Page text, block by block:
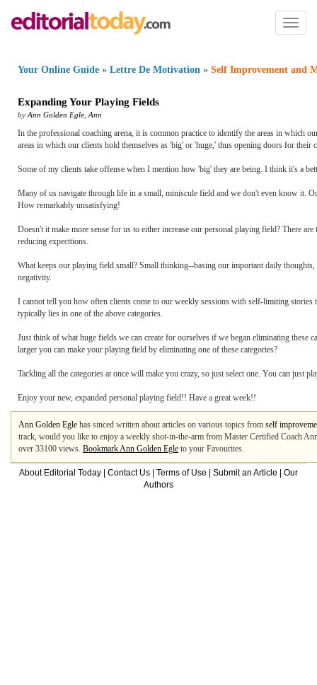
Toggle
Your Online Guide » Lettre De Motivation » Self Improvement and
Expanding Your Playing Fields
by Ann Golden Egle Ann
In the professional coaching arena, it is common practice to identify the areas in which
areas in which our clients hold themselves as 'big' or 'huge,' thus opening doors for
Some of my clients take offense when I mention how 'big' they are being. I think it's a
Many of us navigate through life in a small, miniscule field and we don't even know it.
How remarkably unsatisfying!
Doesn't it make more sense for us to either increase our personal playing field? There
reducing expecttions.
What keeps our playing field small? Small thinking--basing our important daily
negativity.
I cannot tell you how often clients come to our weekly sessions with self-limiting stories
typically lies in one of the above categories.
Just think of what huge fields we can create for ourselves if we began eliminating these
larger you can make your playing field by eliminating one of these categories?
Tackling all the categories at once will make you crazy, so just select one. You can just
Enjoy your new, expanded personal playing field!! Have a great week!!
Ann Golden Egle has sinced written about articles on various topics from self
track, would you like to enjoy a weekly shot-in-the-arm from Master Certified Coach
over 33100 views. Bookmark Ann Golden Egle to your Favourites.
About Editorial Today Contact Us Terms of Use Submit an Article
Our
Authors